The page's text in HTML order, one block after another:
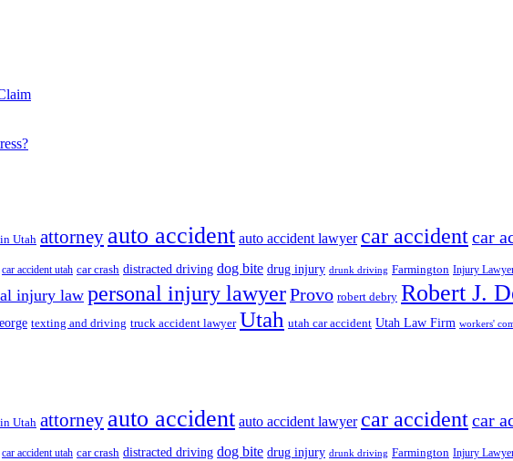
Utah attorney auto accident auto accident lawyer car accidentcar
car accident utah car crash distracted driving dog bite drug injury drunk driving Farmington Injury
injury law personal injury lawyerProvo robert debry Robert J.
texting and driving truck accident lawyer Utah utah car accident Utah Law Firm workers'
Utah attorney auto accident auto accident lawyer car accidentcar
car accident utah car crash distracted driving dog bite drug injury drunk driving Farmington Injury